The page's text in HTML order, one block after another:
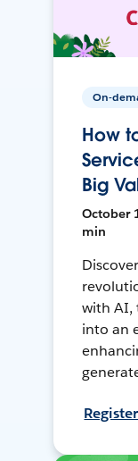
On-
How
Big
October
min
with AI,
into an